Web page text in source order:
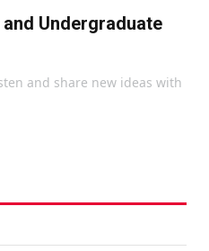
Undergraduate
and share new ideas with